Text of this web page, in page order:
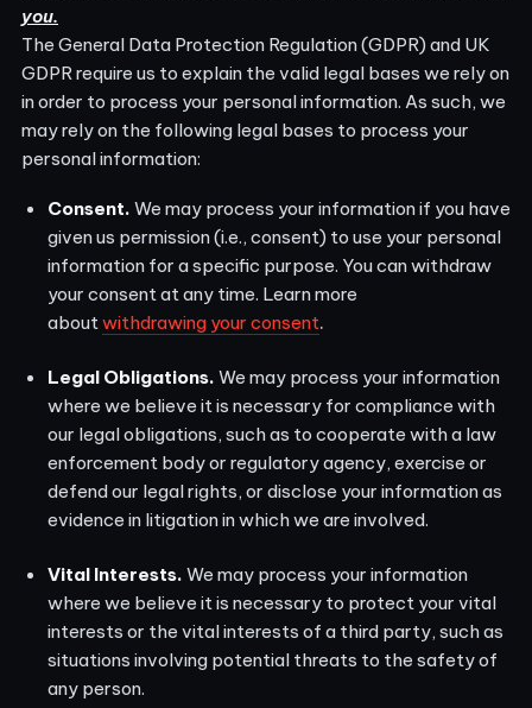
you.
The General Data Protection Regulation (GDPR) and UK
GDPR require us to explain the valid legal bases we rely on
in order to process your personal information. As such, we
may rely on the following legal bases to process your
personal information:
Consent. We may process your information if you have
given us permission (i.e., consent) to use your personal
information for a specific purpose. You can withdraw
your consent at any time. Learn more
aboutwithdrawing your consent.
Legal Obligations. We may process your information
where we believe it is necessary for compliance with
our legal obligations, such as to cooperate with a law
enforcement body or regulatory agency, exercise or
defend our legal rights, or disclose your information as
evidence in litigation in which we are involved.
Vital Interests. We may process your information
where we believe it is necessary to protect your vital
interests or the vital interests of a third party, such as
situations involving potential threats to the safety of
any person.